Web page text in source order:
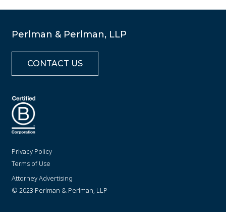
Perlman & Perlman, LLP
CONTACT US
Privacy Policy
Terms of Use
Attorney Advertising
© 2023 Perlman & Perlman, LLP